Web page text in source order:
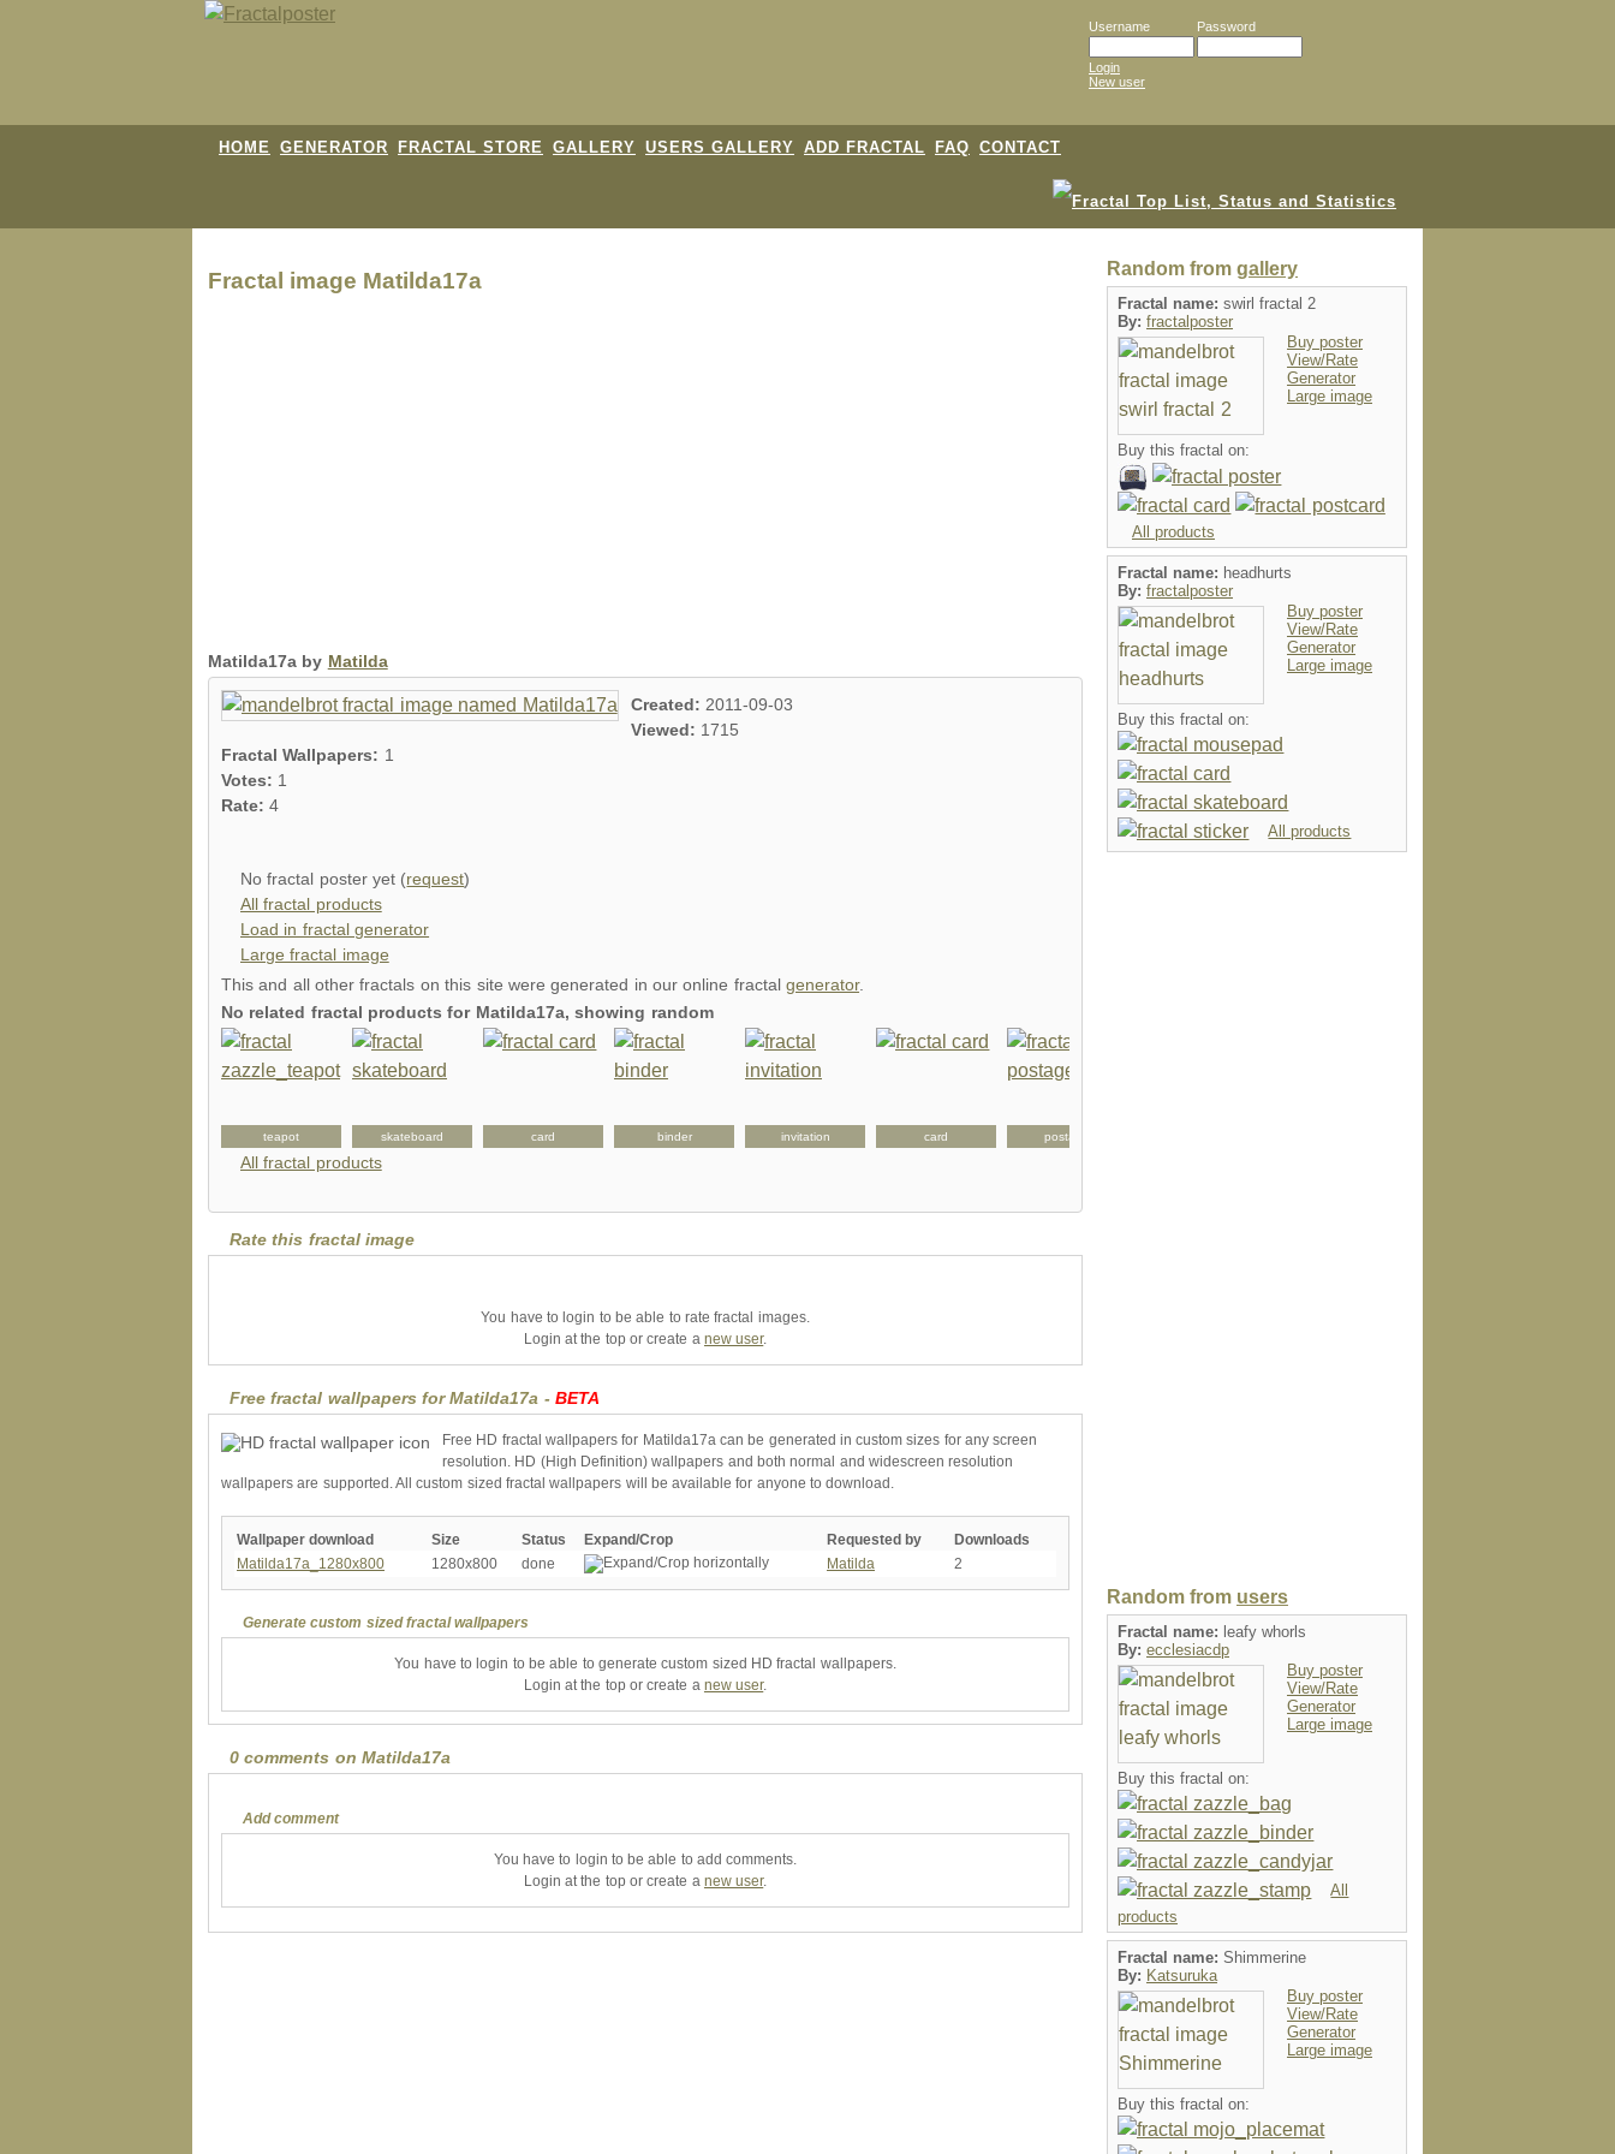
Username Password
Login
New user
HOME GENERATOR FRACTAL STORE GALLERY USERS GALLERY ADD FRACTAL FAQ CONTACT
Fractal image Matilda17a
Matilda17a by Matilda
Created: 2011-09-03
Viewed: 1715
Fractal Wallpapers: 1
Votes: 1
Rate:4
No fractal poster yet (request)
All fractal products
Load in fractal generator
Large fractal image
This and all other fractals on this site were generated in our online fractalgenerator.
No related fractal products for Matilda17a, showing random
teapot skateboard card binder invitation card postage
All fractal products
Rate this fractal image
You have to login to be able to rate fractal images.
Login at the top or create a new user.
Free fractal wallpapers for Matilda17a -BETA
Free HD fractal wallpapers for Matilda17a can be generated in custom sizes for any screen
resolution. HD (High Definition) wallpapers and both normal and widescreen resolution
wallpapers are supported. All custom sized fractal wallpapers will be available for anyone to download.
Wallpaper download Size Status Expand/Crop Requested by
Downloads
Matilda17a_1280x800
1280x800 done Matilda 2
Generate custom sized fractal wallpapers
You have to login to be able to generate custom sized HD fractal wallpapers.
Login at the top or create a new user.
0 comments on Matilda17a
Add comment
You have to login to be able to add comments.
Login at the top or create a new user.
Random from gallery
Fractal name: swirl fractal 2
By: fractalposter
Buy poster
View/Rate
Generator
Large image
Buy this fractal on:
All products
Fractal name: headhurts
By: fractalposter
Buy poster
View/Rate
Generator
Large image
Buy this fractal on:
All products
Random from users
Fractal name: leafy whorls
By: ecclesiacdp
Buy poster
View/Rate
Generator
Large image
Buy this fractal on:
All
products
Fractal name: Shimmerine
By: Katsuruka
Buy poster
View/Rate
Generator
Large image
Buy this fractal on: